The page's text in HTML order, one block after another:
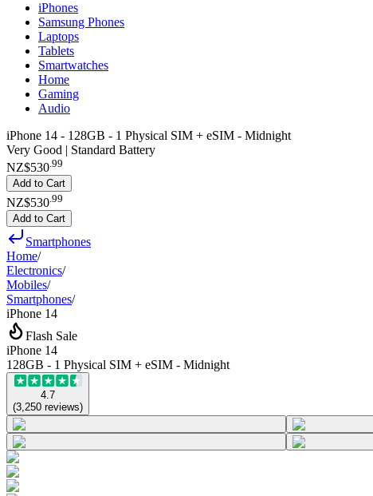
iPhones
Samsung Phones
Laptops
Tablets
Smartwatches
Home
Gaming
Audio
iPhone 14 - 128GB - 1 Physical SIM + eSIM - Midnight
Very Good | Standard Battery
NZ$530.99
Add to Cart
NZ$530 99
Add to Cart
Smartphones
Home/
Electronics/
Mobiles/
Smartphones/
iPhone 14
Flash Sale
iPhone 14
128GB - 1 Physical SIM + eSIM - Midnight
4.7
(3,250 reviews)